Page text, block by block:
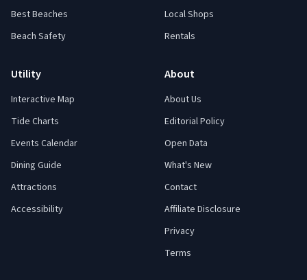
Best Beaches
Beach Safety
Local Shops
Rentals
Utility
Interactive Map
Tide Charts
Events Calendar
Dining Guide
Attractions
Accessibility
About
About Us
Editorial Policy
Open Data
What's New
Contact
Affiliate Disclosure
Privacy
Terms